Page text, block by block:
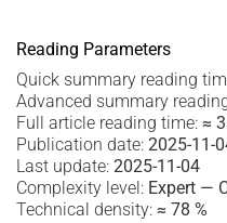
Reading Parameters
Quick summary reading
Advanced summary
Full article reading time: ≈
Publication date: 2025-11-
Last update: 2025-11-04
Complexity level: Expert —
Technical density: ≈ 78 %